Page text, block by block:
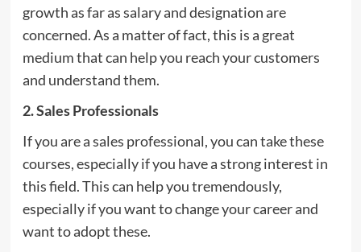
growth as far as salary and designation are
concerned. As a matter of fact, this is a great
medium that can help you reach your customers
and understand them.
2. Sales Professionals
If you are a sales professional, you can take these
courses, especially if you have a strong interest in
this field. This can help you tremendously,
especially if you want to change your career and
want to adopt these.